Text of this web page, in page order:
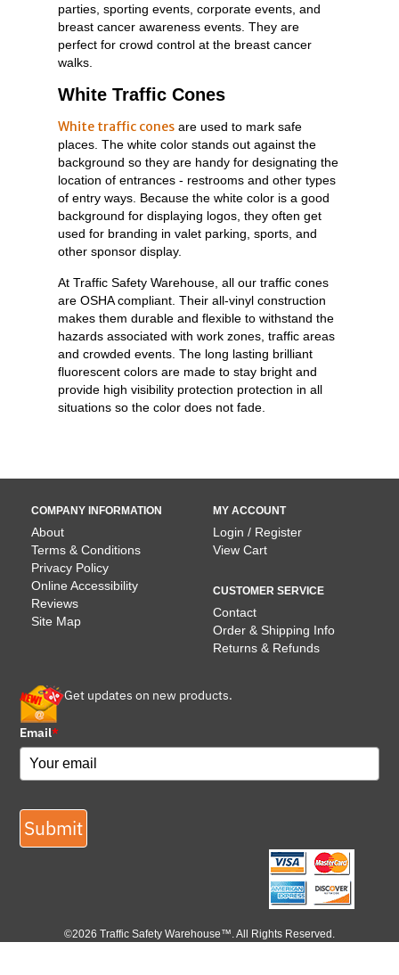
parties, sporting events, corporate events, and
breast cancer awareness events. They are
perfect for crowd control at the breast cancer
walks.
White Traffic Cones
White traffic cones are used to mark safe
places. The white color stands out against the
background so they are handy for designating the
location of entrances - restrooms and other types
of entry ways. Because the white color is a good
background for displaying logos, they often get
used for branding in valet parking, sports, and
other sponsor display.
At Traffic Safety Warehouse, all our traffic cones
are OSHA compliant. Their all-vinyl construction
makes them durable and flexible to withstand the
hazards associated with work zones, traffic areas
and crowded events. The long lasting brilliant
fluorescent colors are made to stay bright and
provide high visibility protection protection in all
situations so the color does not fade.
COMPANY INFORMATION
About
Terms & Conditions
Privacy Policy
Online Accessibility
Reviews
Site Map
MY ACCOUNT
Login / Register
View Cart
CUSTOMER SERVICE
Contact
Order & Shipping Info
Returns & Refunds
Get updates on new products.
Email*
Submit
©2026 Traffic Safety Warehouse™. All Rights Reserved.